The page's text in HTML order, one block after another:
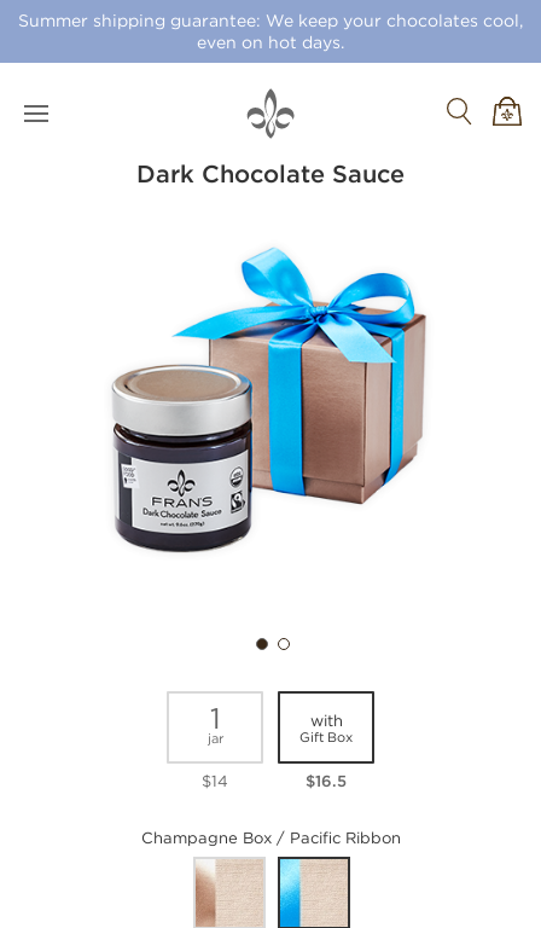
Summer shipping guarantee: We keep your chocolates cool,
even on hot days.
Dark Chocolate Sauce
1
jar
$14
with
Gift Box
$16.5
Champagne Box / Pacific Ribbon